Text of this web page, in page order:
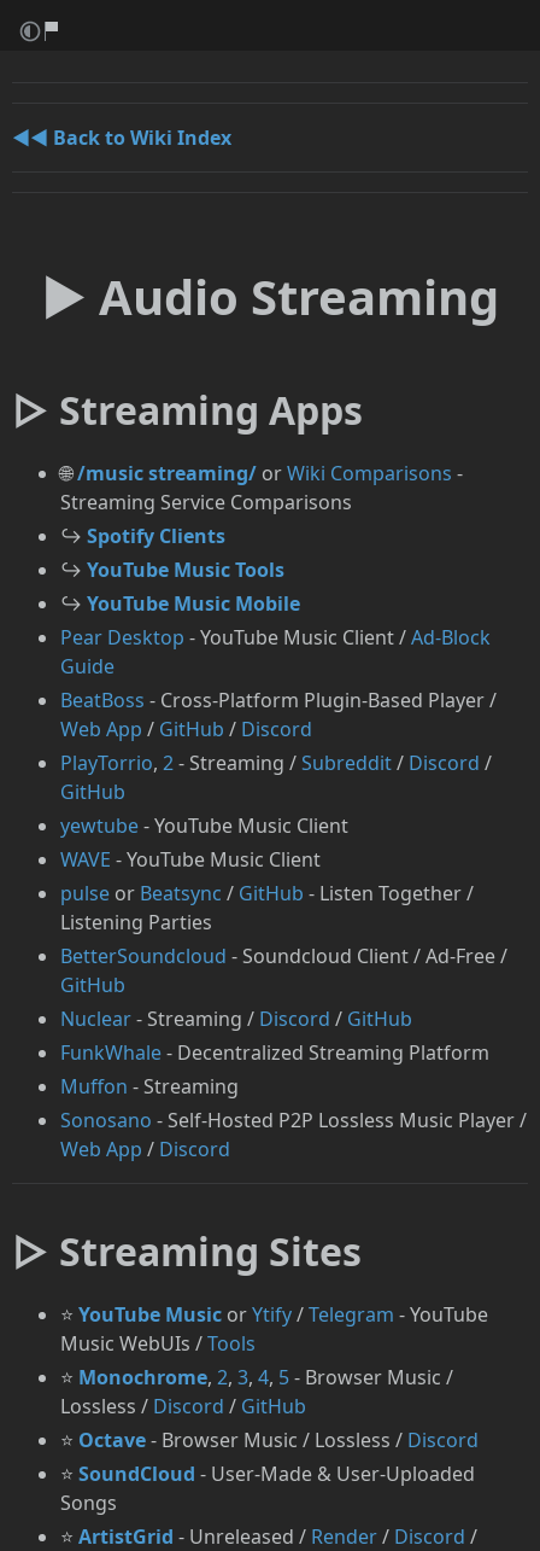
◄◄ Back to Wiki Index
► Audio Streaming
▷ Streaming Apps
🌐/music streaming/ orWiki Comparisons -
Streaming Service Comparisons
↪️ Spotify Clients
↪️ YouTube Music Tools
↪️ YouTube Music Mobile
Pear Desktop - YouTube Music Client /Ad-Block
Guide
BeatBoss - Cross-Platform Plugin-Based Player /
Web App / GitHub / Discord
PlayTorrio, 2- Streaming /Subreddit/ Discord /
GitHub
yewtube- YouTube Music Client
WAVE - YouTube Music Client
pulse or Beatsync / GitHub - Listen Together /
Listening Parties
BetterSoundcloud - Soundcloud Client / Ad-Free /
GitHub
Nuclear- Streaming / Discord / GitHub
FunkWhale- Decentralized Streaming Platform
Muffon - Streaming
⁠Sonosano - Self-Hosted P2P Lossless Music Player /
Web App / Discord
▷ Streaming Sites
⭐ YouTube Music or⁠Ytify/Telegram - YouTube
Music WebUIs /Tools
⭐ Monochrome, 2, 3, 4, 5- Browser Music /
Lossless / Discord / GitHub
⭐ ⁠Octave- Browser Music / Lossless / Discord
⭐ SoundCloud - User-Made & User-Uploaded
Songs
⭐ ArtistGrid - Unreleased / Render/ Discord /